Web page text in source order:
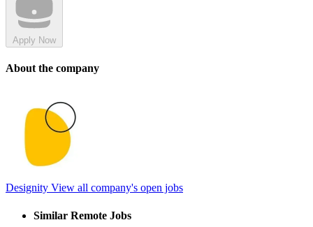
Apply Now
About the company
Designity View all company's open jobs
Similar Remote Jobs